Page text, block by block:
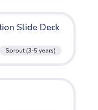
Slide Deck
Sprout (3-5 years)